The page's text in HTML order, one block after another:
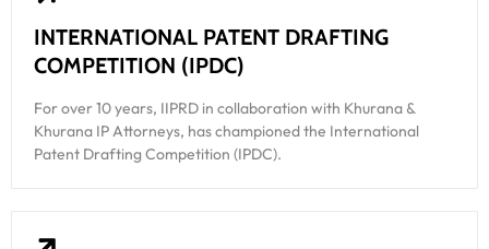
INTERNATIONAL PATENT DRAFTING
COMPETITION (IPDC)
For over 10 years, IIPRD in collaboration with Khurana &
Khurana IP Attorneys, has championed the International
Patent Drafting Competition (IPDC).